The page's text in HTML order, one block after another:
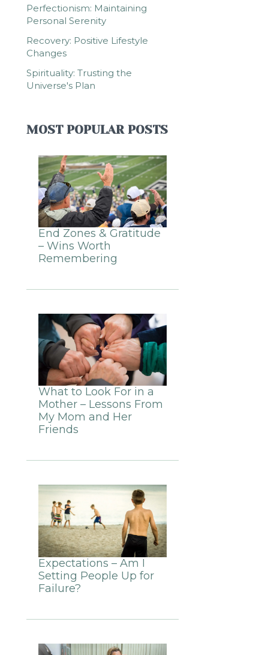
Perfectionism: Maintaining
Personal Serenity
Recovery: Positive Lifestyle
Changes
Spirituality: Trusting the
Universe's Plan
MOST POPULAR POSTS
End Zones & Gratitude
– Wins Worth
Remembering
What to Look For in a
Mother – Lessons From
My Mom and Her
Friends
Expectations – Am I
Setting People Up for
Failure?